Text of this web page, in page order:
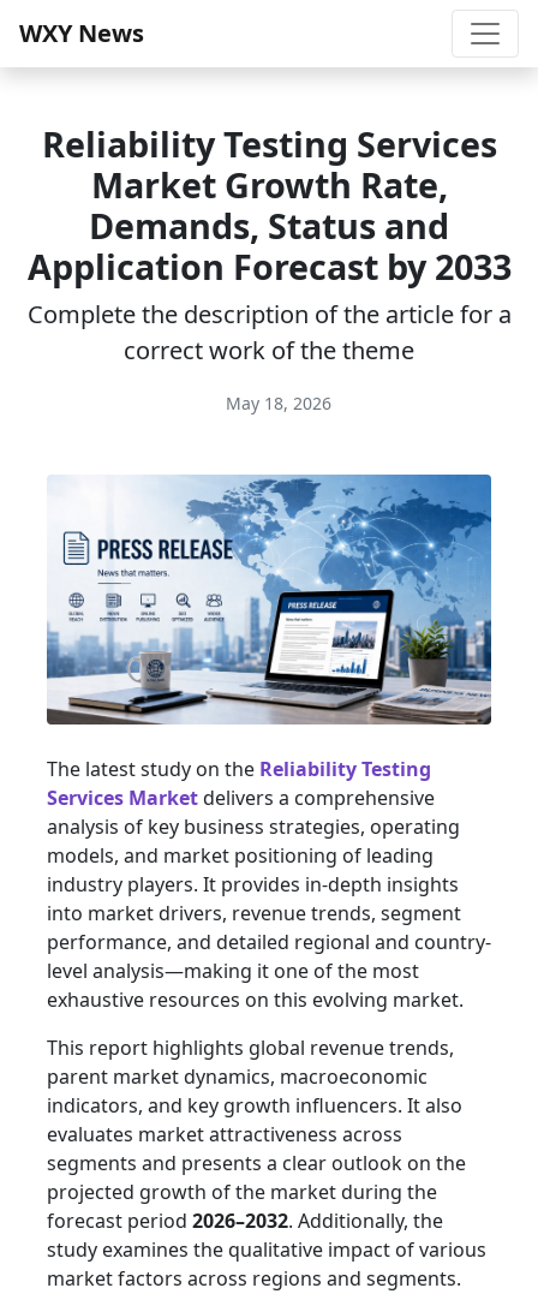
WXY News
Reliability Testing Services
Market Growth Rate,
Demands, Status and
Application Forecast by 2033
Complete the description of the article for a
correct work of the theme
May 18, 2026
The latest study on the Reliability Testing
Services Marketdelivers a comprehensive
analysis of key business strategies, operating
models, and market positioning of leading
industry players. It provides in-depth insights
into market drivers, revenue trends, segment
performance, and detailed regional and country-
level analysis—making it one of the most
exhaustive resources on this evolving market.
This report highlights global revenue trends,
parent market dynamics, macroeconomic
indicators, and key growth influencers. It also
evaluates market attractiveness across
segments and presents a clear outlook on the
projected growth of the market during the
forecast period 2026–2032. Additionally, the
study examines the qualitative impact of various
market factors across regions and segments.